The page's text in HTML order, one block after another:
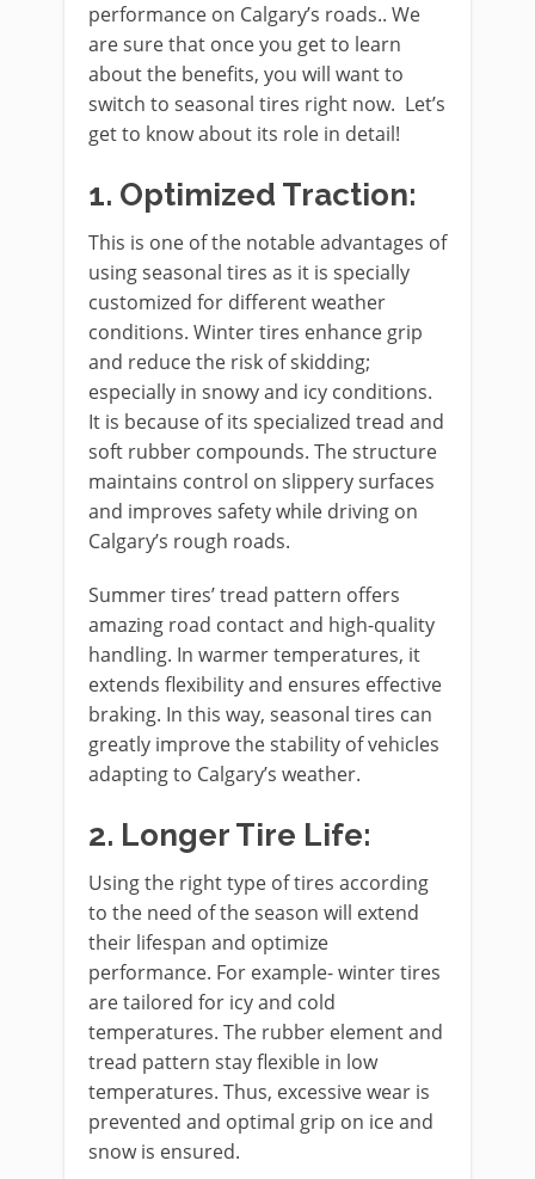
performance on Calgary’s roads.. We
are sure that once you get to learn
about the benefits, you will want to
switch to seasonal tires right now. Let’s
get to know about its role in detail!
1. Optimized Traction:
This is one of the notable advantages of
using seasonal tires as it is specially
customized for different weather
conditions. Winter tires enhance grip
and reduce the risk of skidding;
especially in snowy and icy conditions.
It is because of its specialized tread and
soft rubber compounds. The structure
maintains control on slippery surfaces
and improves safety while driving on
Calgary’s rough roads.
Summer tires’ tread pattern offers
amazing road contact and high-quality
handling. In warmer temperatures, it
extends flexibility and ensures effective
braking. In this way, seasonal tires can
greatly improve the stability of vehicles
adapting to Calgary’s weather.
2. Longer Tire Life:
Using the right type of tires according
to the need of the season will extend
their lifespan and optimize
performance. For example- winter tires
are tailored for icy and cold
temperatures. The rubber element and
tread pattern stay flexible in low
temperatures. Thus, excessive wear is
prevented and optimal grip on ice and
snow is ensured.